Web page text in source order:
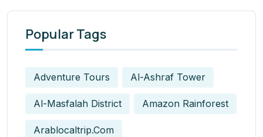
Popular Tags
Adventure Tours Al-Ashraf Tower
Al-Masfalah District Amazon Rainforest
Arablocaltrip.com